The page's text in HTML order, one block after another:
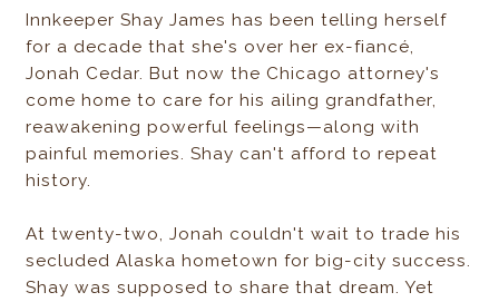
Innkeeper Shay James has been telling herself
for a decade that she's over her ex-fiancé,
Jonah Cedar. But now the Chicago attorney's
come home to care for his ailing grandfather,
reawakening powerful feelings—along with
painful memories. Shay can't afford to repeat
history.
At twenty-two, Jonah couldn't wait to trade his
secluded Alaska hometown for big-city success.
Shay was supposed to share that dream. Yet